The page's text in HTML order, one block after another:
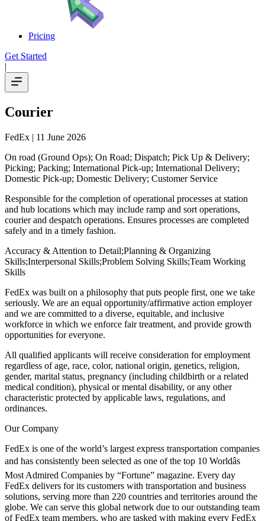
Pricing
Get Started
|
Courier
FedEx | 11 June 2026
On road (Ground Ops); On Road; Dispatch; Pick Up & Delivery;
Picking; Packing; International Pick-up; International Delivery;
Domestic Pick-up; Domestic Delivery; Customer Service
Responsible for the completion of operational processes at station
and hub locations which may include ramp and sort operations,
courier and despatch operations. Ensures processes are completed
safely and in a timely fashion.
Accuracy & Attention to Detail;Planning & Organizing
Skills;Interpersonal Skills;Problem Solving Skills;Team Working
Skills
FedEx was built on a philosophy that puts people first, one we take
seriously. We are an equal opportunity/affirmative action employer
and we are committed to a diverse, equitable, and inclusive
workforce in which we enforce fair treatment, and provide growth
opportunities for everyone.
All qualified applicants will receive consideration for employment
regardless of age, race, color, national origin, genetics, religion,
gender, marital status, pregnancy (including childbirth or a related
medical condition), physical or mental disability, or any other
characteristic protected by applicable laws, regulations, and
ordinances.
Our Company
FedEx is one of the world’s largest express transportation companies
and has consistently been selected as one of the top 10 Worldâs
Most Admired Companies by “Fortune” magazine. Every day
FedEx delivers for its customers with transportation and business
solutions, serving more than 220 countries and territories around the
globe. We can serve this global network due to our outstanding team
of FedEx team members, who are tasked with making every FedEx